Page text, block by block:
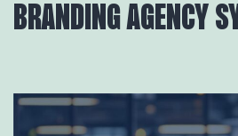
BRANDING AGENCY